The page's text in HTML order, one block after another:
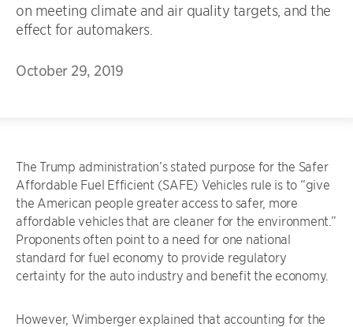
on meeting climate and air quality targets, and the
effect for automakers.
October 29, 2019
The Trump administration’s stated purpose for the Safer
Affordable Fuel Efficient (SAFE) Vehicles rule is to “give
the American people greater access to safer, more
affordable vehicles that are cleaner for the environment.”
Proponents often point to a need for one national
standard for fuel economy to provide regulatory
certainty for the auto industry and benefit the economy.
However, Wimberger explained that accounting for the